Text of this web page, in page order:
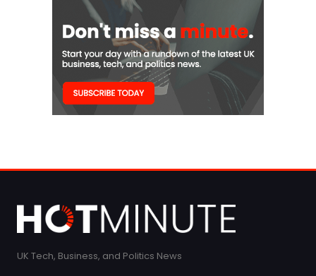
UK Tech, Business, and Politics News